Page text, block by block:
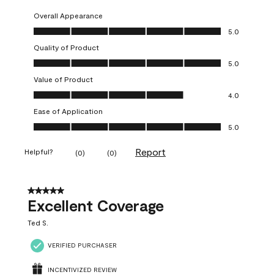
Overall Appearance
Overall Appearance, 5.0 out of 5
5.0
Quality of Product
Quality of Product, 5.0 out of 5
5.0
Value of Product
Value of Product, 4.0 out of 5
4.0
Ease of Application
Ease of Application, 5.0 out of 5
5.0
Helpful? (0) (0) Report
5 out of 5 stars.
Excellent Coverage
Ted S.
VERIFIED PURCHASER
INCENTIVIZED REVIEW